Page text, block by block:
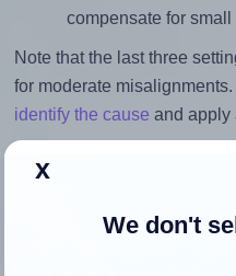
compensate for small
Note that the last three
for moderate
identify the cause and apply
Return to Layout Settings ↩
x
We don't